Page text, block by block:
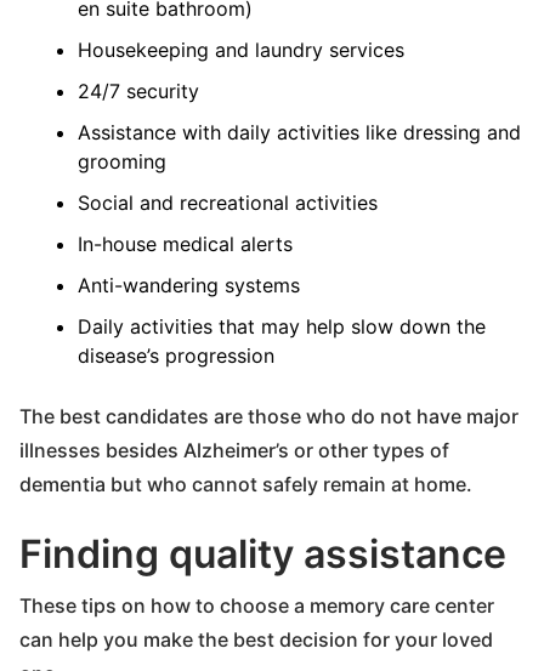
en suite bathroom)
Housekeeping and laundry services
24/7 security
Assistance with daily activities like dressing and
grooming
Social and recreational activities
In-house medical alerts
Anti-wandering systems
Daily activities that may help slow down the
disease’s progression
The best candidates are those who do not have major
illnesses besides Alzheimer’s or other types of
dementia but who cannot safely remain at home.
Finding quality assistance
These tips on how to choose a memory care center
can help you make the best decision for your loved